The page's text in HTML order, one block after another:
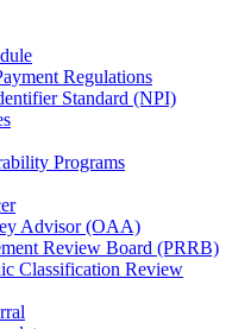
Regulations
Standard (NPI)
Programs
Advisor (OAA)
Review Board (PRRB)
Classification Review